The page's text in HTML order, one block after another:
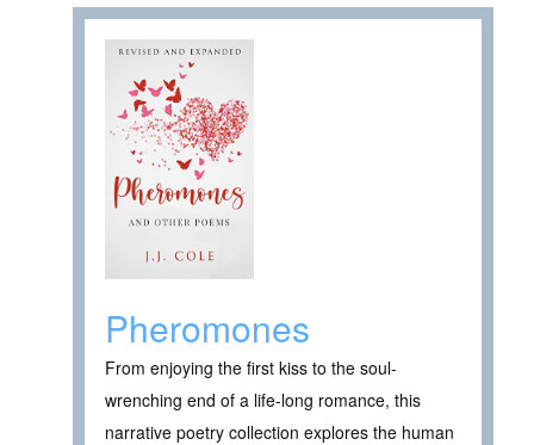
Pheromones
From enjoying the first kiss to the soul-
wrenching end of a life-long romance, this
narrative poetry collection explores the human